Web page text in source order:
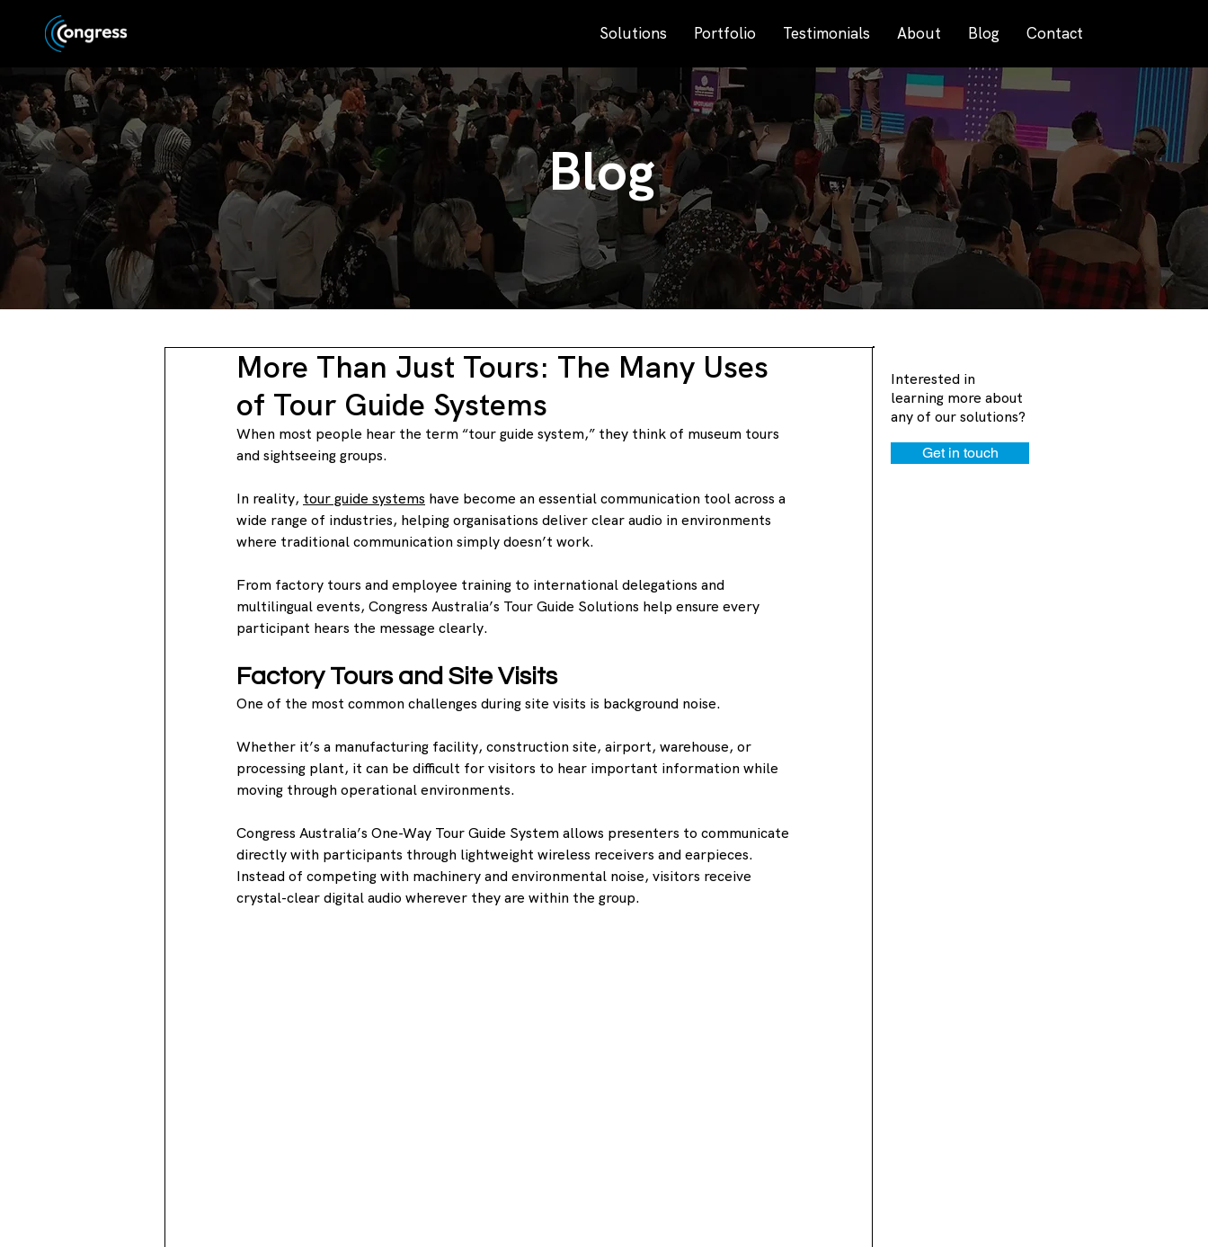
Solutions Portfolio Testimonials About Blog Contact
Blog
More Than Just Tours: The Many Uses
of Tour Guide Systems
When most people hear the term “tour guide system,” they think of museum tours
and sightseeing groups.
In reality, tour guide systems have become an essential communication tool across a
wide range of industries, helping organisations deliver clear audio in environments
where traditional communication simply doesn’t work.
From factory tours and employee training to international delegations and
multilingual events, Congress Australia’s Tour Guide Solutions help ensure every
participant hears the message clearly.
Factory Tours and Site Visits
One of the most common challenges during site visits is background noise.
Whether it’s a manufacturing facility, construction site, airport, warehouse, or
processing plant, it can be difficult for visitors to hear important information while
moving through operational environments.
Congress Australia’s One-Way Tour Guide System allows presenters to communicate
directly with participants through lightweight wireless receivers and earpieces.
Instead of competing with machinery and environmental noise, visitors receive
crystal-clear digital audio wherever they are within the group.
Interested in
learning more about
any of our solutions?
Get in touch